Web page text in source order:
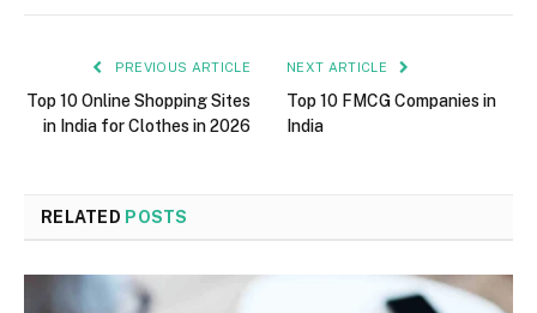
PREVIOUS ARTICLE
Top 10 Online Shopping Sites
in India for Clothes in 2026
NEXT ARTICLE
Top 10 FMCG Companies in
India
RELATED POSTS